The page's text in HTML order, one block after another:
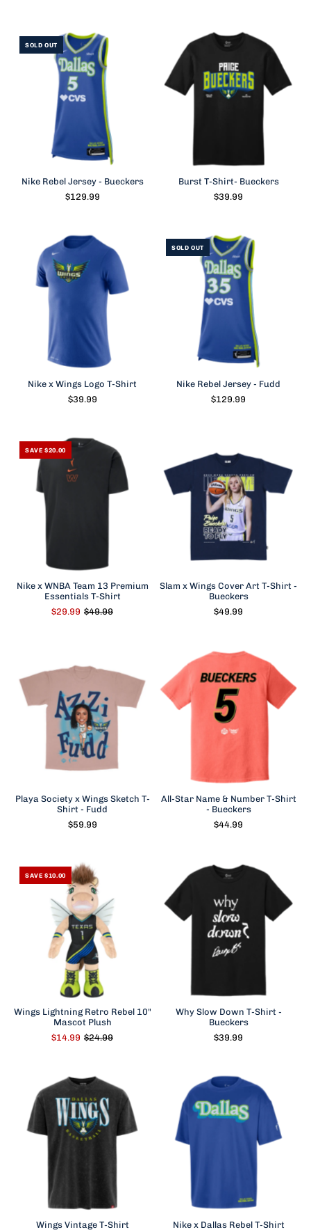
SOLD OUT
Nike Rebel Jersey - Bueckers
$129.99
Burst T-Shirt- Bueckers
$39.99
Nike x Wings Logo T-Shirt
$39.99
SOLD OUT
Nike Rebel Jersey - Fudd
$129.99
SAVE $20.00
Nike x WNBA Team 13 Premium
Essentials T-Shirt
$29.99 $49.99
Slam x Wings Cover Art T-Shirt -
Bueckers
$49.99
Playa Society x Wings Sketch T-
Shirt - Fudd
$59.99
All-Star Name & Number T-Shirt
- Bueckers
$44.99
SAVE $10.00
Wings Lightning Retro Rebel 10"
Mascot Plush
$14.99 $24.99
Why Slow Down T-Shirt -
Bueckers
$39.99
Wings Vintage T-Shirt Nike x Dallas Rebel T-Shirt